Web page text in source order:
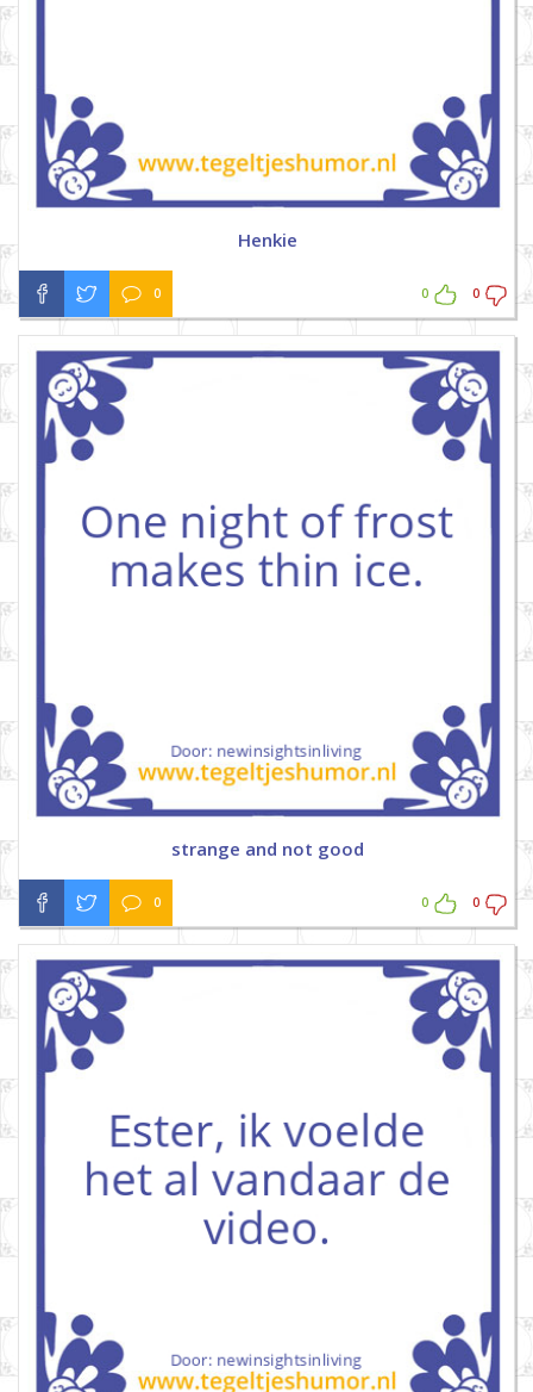
Henkie
0 0 0
strange and not good
0 0 0